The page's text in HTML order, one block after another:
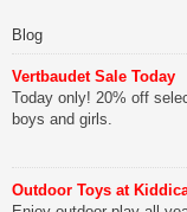
Blog
Vertbaudet Sale Today
Today only! 20% off
boys and girls.
Outdoor Toys at